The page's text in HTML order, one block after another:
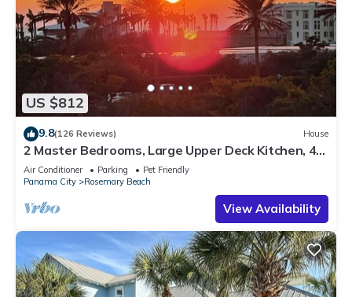
US $812
9.8(126 Reviews) House
2 Master Bedrooms, Large Upper Deck Kitchen, 4
Bikes Included Pet Friendly
Air Conditioner Parking
Pet Friendly
Panama City
Rosemary Beach
View Availability